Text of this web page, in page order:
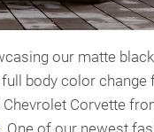
our matte
body color
Corvette
. One of our newest